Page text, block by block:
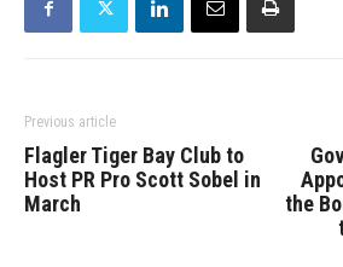
Previous article
Flagler Tiger Bay Club to
Host PR Pro Scott Sobel in
March
the